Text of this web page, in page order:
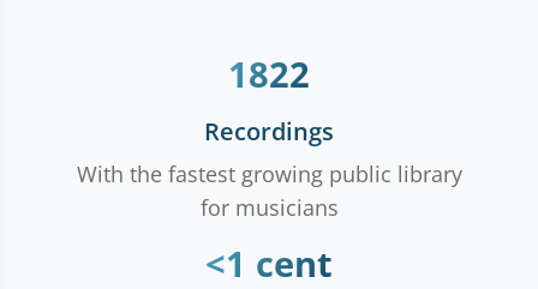
1822
Recordings
With the fastest growing public library
for musicians
<1 cent